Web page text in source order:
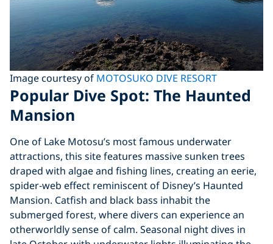
Image courtesy of MOTOSUKO DIVE RESORT
Popular Dive Spot: The Haunted
Mansion
One of Lake Motosu’s most famous underwater
attractions, this site features massive sunken trees
draped with algae and fishing lines, creating an eerie,
spider‑web effect reminiscent of Disney’s Haunted
Mansion. Catfish and black bass inhabit the
submerged forest, where divers can experience an
otherworldly sense of calm. Seasonal night dives in